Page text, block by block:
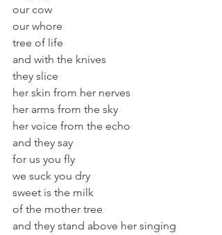
our cow
our whore
tree of life
and with the knives
they slice
her skin from her nerves
her arms from the sky
her voice from the echo
and they say
for us you fly
we suck you dry
sweet is the milk
of the mother tree
and they stand above her singing